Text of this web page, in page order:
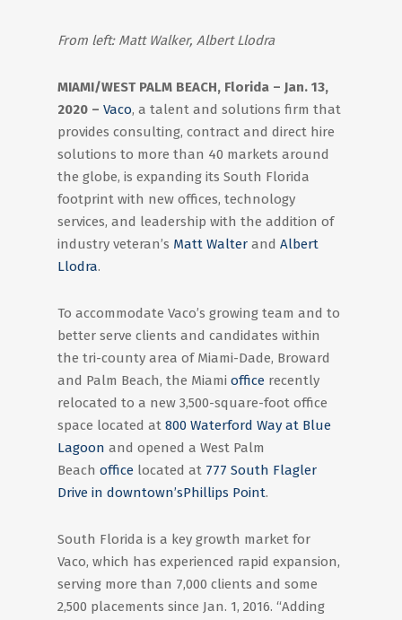
From left: Matt Walker, Albert Llodra
MIAMI/WEST PALM BEACH, Florida – Jan. 13,
2020 – Vaco, a talent and solutions firm that
provides consulting, contract and direct hire
solutions to more than 40 markets around
the globe, is expanding its South Florida
footprint with new offices, technology
services, and leadership with the addition of
industry veteran’s Matt Walter and Albert
Llodra.
To accommodate Vaco’s growing team and to
better serve clients and candidates within
the tri-county area of Miami-Dade, Broward
and Palm Beach, the Miami office recently
relocated to a new 3,500-square-foot office
space located at 800 Waterford Way at Blue
Lagoon and opened a West Palm
Beach office located at 777 South Flagler
Drive in downtown’sPhillips Point.
South Florida is a key growth market for
Vaco, which has experienced rapid expansion,
serving more than 7,000 clients and some
2,500 placements since Jan. 1, 2016. “Adding